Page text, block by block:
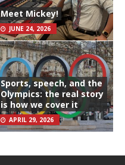
Meet Mickey!
JUNE 24, 2026
Sports, speech, and the
Olympics: the real story
is how we cover it
APRIL 29, 2026